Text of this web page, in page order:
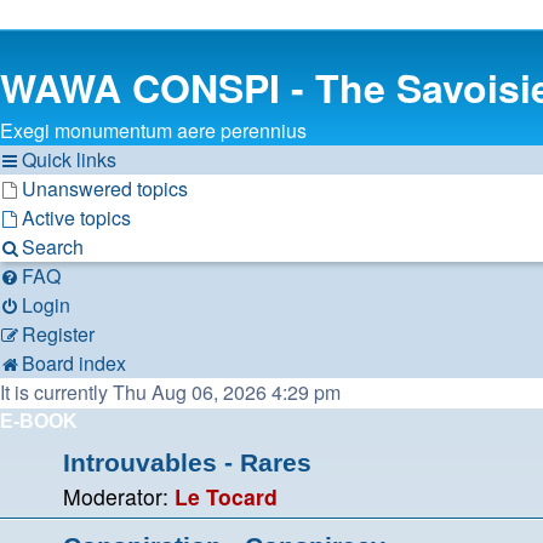
WAWA CONSPI - The
Exegi monumentum aere perennius
Quick links
Unanswered topics
Active topics
Search
FAQ
Login
Register
Board index
It is currently Thu Aug 06, 2026 4:29 pm
E-BOOK
Introuvables - Rares
Moderator: Le Tocard